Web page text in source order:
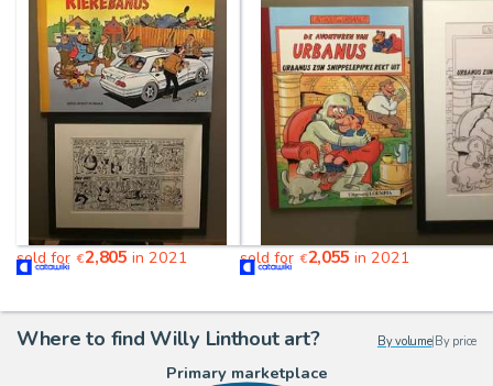
sold for €2,805 in 2021 sold for €2,055 in 2021
Where to find Willy Linthout art? By volume| By price
Primary marketplace